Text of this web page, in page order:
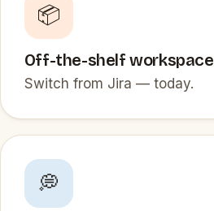
📦
Off-the-shelf workspace
Switch from Jira — today.
💭